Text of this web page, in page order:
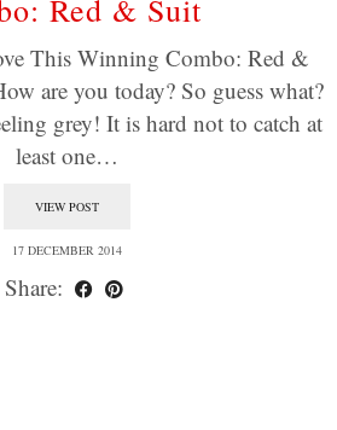
Red & Suit
This Winning Combo: Red &
are you today? So guess what?
grey! It is hard not to catch at
least one…
VIEW POST
17 DECEMBER 2014
Share: